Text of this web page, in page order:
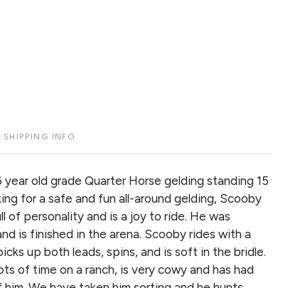
SHIPPING INFO
year old grade Quarter Horse gelding standing 15
for a safe and fun all-around gelding, Scooby
of personality and is a joy to ride. He was
is finished in the arena. Scooby rides with a
up both leads, spins, and is soft in the bridle.
of time on a ranch, is very cowy and has had